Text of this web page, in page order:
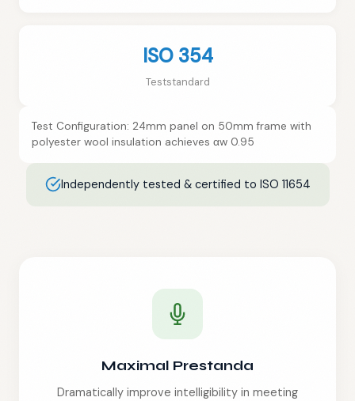
ISO 354
Teststandard
Test Configuration: 24mm panel on 50mm frame with
polyester wool insulation achieves αw 0.95
Independently tested & certified to ISO 11654
Maximal Prestanda
Dramatically improve intelligibility in meeting